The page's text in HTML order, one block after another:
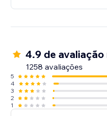
4.9 de avaliação
1258 avaliações
5
4
3
2
1